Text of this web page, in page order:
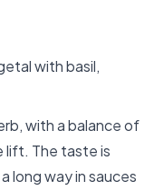
with basil,
with a balance of
lift. The taste is
long way in sauces